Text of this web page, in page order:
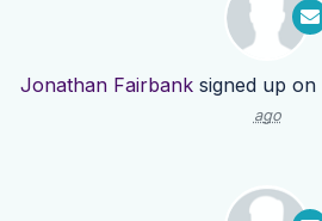
Jonathan Fairbank signed up on
ago